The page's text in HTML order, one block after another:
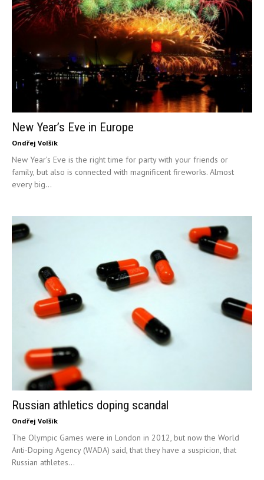
New Year’s Eve in Europe
Ondřej Volšík
New Year’s Eve is the right time for party with your friends or
family, but also is connected with magnificent fireworks. Almost
every big...
Russian athletics doping scandal
Ondřej Volšík
The Olympic Games were in London in 2012, but now the World
Anti-Doping Agency (WADA) said, that they have a suspicion, that
Russian athletes...